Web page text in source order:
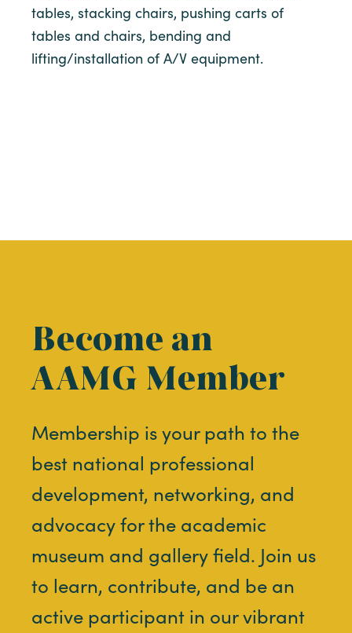
tables, stacking chairs, pushing carts of
tables and chairs, bending and
lifting/installation of A/V equipment.
Become an
AAMG Member
Membership is your path to the
best national professional
development, networking, and
advocacy for the academic
museum and gallery field. Join us
to learn, contribute, and be an
active participant in our vibrant